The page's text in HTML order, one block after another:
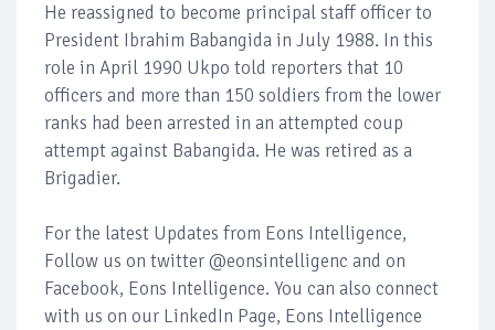
He reassigned to become principal staff officer to
President Ibrahim Babangida in July 1988. In this
role in April 1990 Ukpo told reporters that 10
officers and more than 150 soldiers from the lower
ranks had been arrested in an attempted coup
attempt against Babangida. He was retired as a
Brigadier.
For the latest Updates from Eons Intelligence,
Follow us on twitter @eonsintelligenc and on
Facebook, Eons Intelligence. You can also connect
with us on our LinkedIn Page, Eons Intelligence